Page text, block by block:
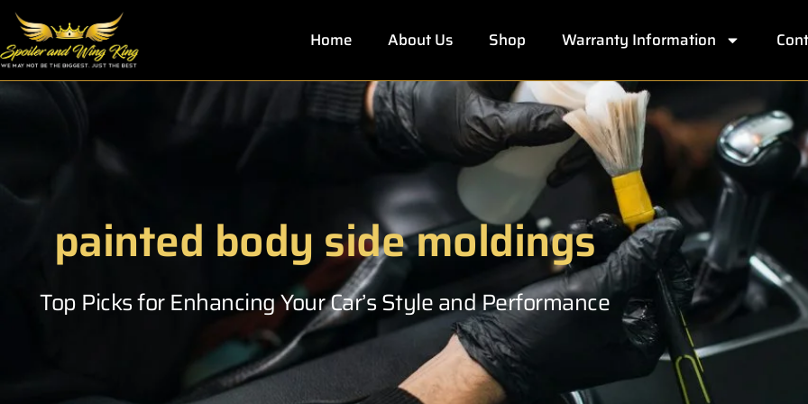
Skip
content
Home About Us Shop Warranty Information
painted body side moldings
Top Picks for Enhancing Your Car’s Style and Performance